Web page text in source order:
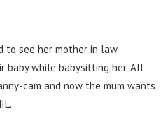
to see her mother in law
while babysitting her. All
cam and now the mum wants